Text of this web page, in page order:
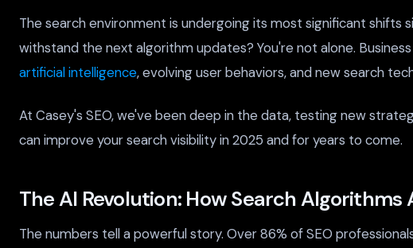
The search environment is undergoing its most significant
withstand the next algorithm updates? You're not alone.
artificial intelligence, evolving user behaviors, and new search
At Casey's SEO, we've been deep in the data, testing new
can improve your search visibility in 2025 and for years to come.
The AI Revolution: How Search
The numbers tell a powerful story. Over 86% of SEO